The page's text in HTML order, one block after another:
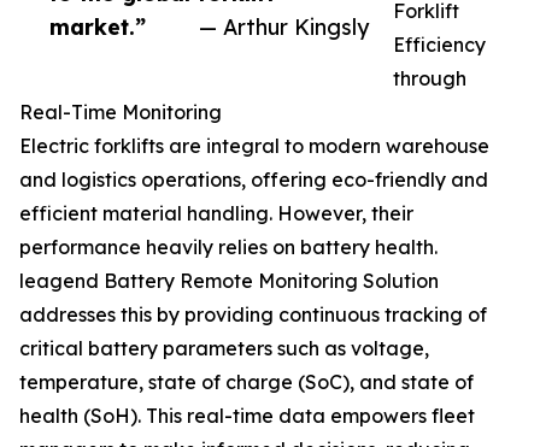
market.”
— Arthur Kingsly
Forklift
Efficiency
through
Real-Time Monitoring
Electric forklifts are integral to modern warehouse
and logistics operations, offering eco-friendly and
efficient material handling. However, their
performance heavily relies on battery health.
leagend Battery Remote Monitoring Solution
addresses this by providing continuous tracking of
critical battery parameters such as voltage,
temperature, state of charge (SoC), and state of
health (SoH). This real-time data empowers fleet